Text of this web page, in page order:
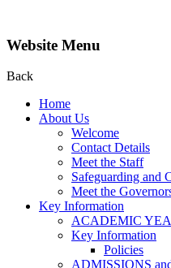
Website Menu
Back
Home
About Us
Welcome
Contact Details
Meet the Staff
Safeguarding and
Meet the
Key Information
ACADEMIC
Key Information
Policies
ADMISSIONS